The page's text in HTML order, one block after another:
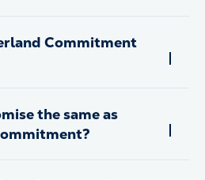
Commitment
the same as